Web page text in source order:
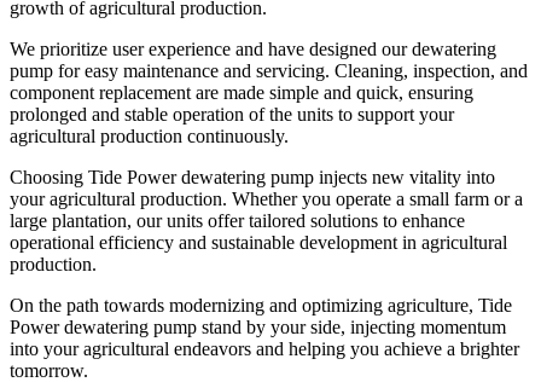
growth of agricultural production.
We prioritize user experience and have designed our dewatering
pump for easy maintenance and servicing. Cleaning, inspection, and
component replacement are made simple and quick, ensuring
prolonged and stable operation of the units to support your
agricultural production continuously.
Choosing Tide Power dewatering pump injects new vitality into
your agricultural production. Whether you operate a small farm or a
large plantation, our units offer tailored solutions to enhance
operational efficiency and sustainable development in agricultural
production.
On the path towards modernizing and optimizing agriculture, Tide
Power dewatering pump stand by your side, injecting momentum
into your agricultural endeavors and helping you achieve a brighter
tomorrow.